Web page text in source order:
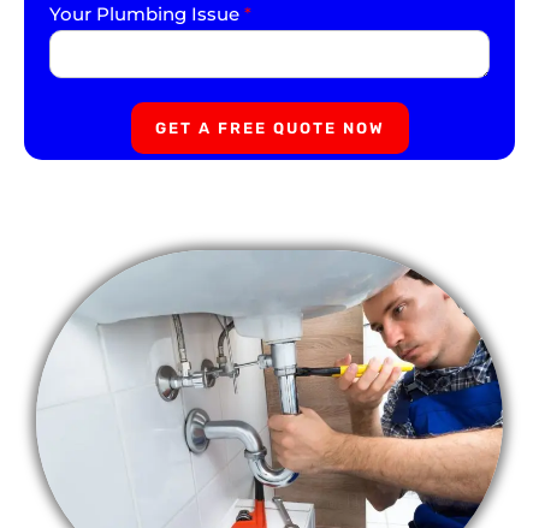
Your Plumbing Issue *
GET A FREE QUOTE NOW